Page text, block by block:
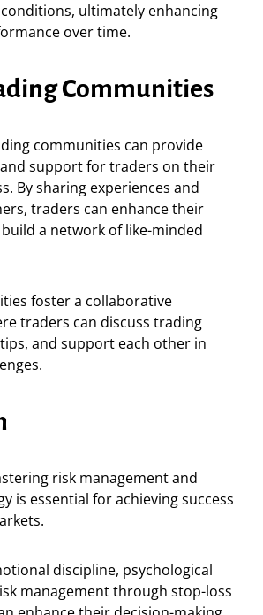
ultimately enhancing
over time.
Communities
communities can provide
support for traders on their
By sharing experiences and
traders can enhance their
a network of like-minded
foster a collaborative
traders can discuss trading
and support each other in
risk management and
is essential for achieving success
discipline, psychological
management through stop-loss